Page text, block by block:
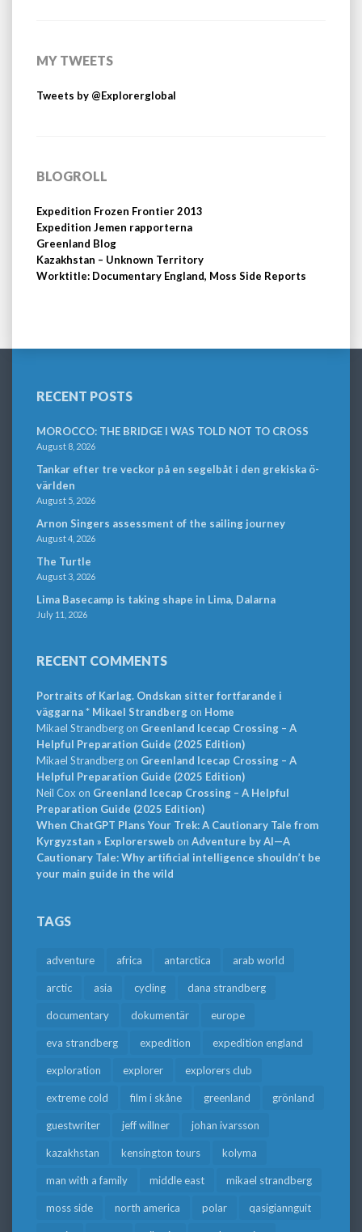
MY TWEETS
Tweets by @Explorerglobal
BLOGROLL
Expedition Frozen Frontier 2013
Expedition Jemen rapporterna
Greenland Blog
Kazakhstan – Unknown Territory
Worktitle: Documentary England, Moss Side Reports
RECENT POSTS
MOROCCO: THE BRIDGE I WAS TOLD NOT TO CROSS
August 8, 2026
Tankar efter tre veckor på en segelbåt i den grekiska ö-
världen
August 5, 2026
Arnon Singers assessment of the sailing journey
August 4, 2026
The Turtle
August 3, 2026
Lima Basecamp is taking shape in Lima, Dalarna
July 11, 2026
RECENT COMMENTS
Portraits of Karlag. Ondskan sitter fortfarande i
väggarna * Mikael Strandbergon Home
Mikael Strandbergon Greenland Icecap Crossing – A
Helpful Preparation Guide (2025 Edition)
Mikael Strandbergon Greenland Icecap Crossing – A
Helpful Preparation Guide (2025 Edition)
Neil Cox on Greenland Icecap Crossing – A Helpful
Preparation Guide (2025 Edition)
When ChatGPT Plans Your Trek: A Cautionary Tale from
Kyrgyzstan » Explorersweb on Adventure by AI—A
Cautionary Tale: Why artificial intelligence shouldn’t be
your main guide in the wild
TAGS
adventure africa antarctica arab world
arctic asia cycling dana strandberg
documentary dokumentär europe
eva strandberg expedition expedition england
exploration explorer explorers club
extreme cold film i skåne greenland grönland
guestwriter jeff willner johan ivarsson
kazakhstan kensington tours kolyma
man with a family middle east mikael strandberg
moss side north america polar qasigiannguit